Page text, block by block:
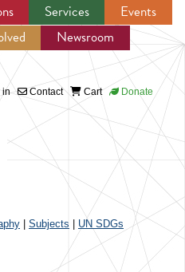
Services
Events
Newsroom
in Contact Cart Donate
Subjects UN SDGs